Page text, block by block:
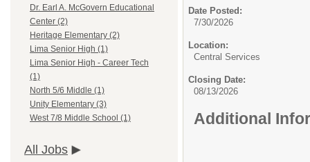
Dr. Earl A. McGovern Educational
Center (2)
Heritage Elementary (2)
Lima Senior High (1)
Lima Senior High - Career Tech
(1)
North 5/6 Middle (1)
Unity Elementary (3)
West 7/8 Middle School (1)
All Jobs
Date Posted:
7/30/2026
Location:
Central Services
Closing Date:
08/13/2026
Additional